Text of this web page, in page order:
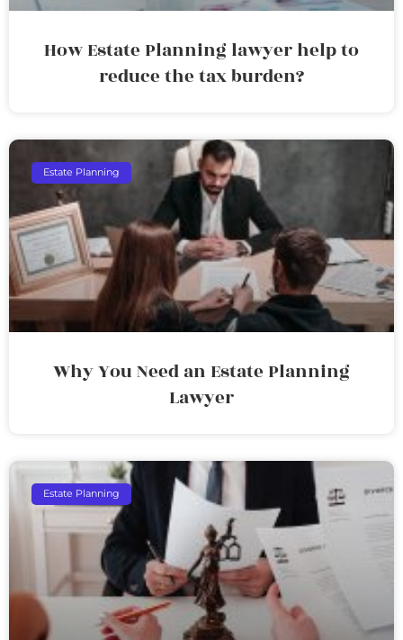
How Estate Planning lawyer help to
reduce the tax burden?
Estate Planning
Why You Need an Estate Planning
Lawyer
Estate Planning